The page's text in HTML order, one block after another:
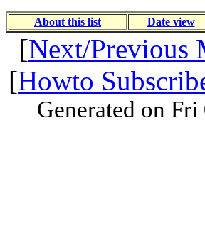
About this list Date view
[Next/Previous
[Howto
Generated on